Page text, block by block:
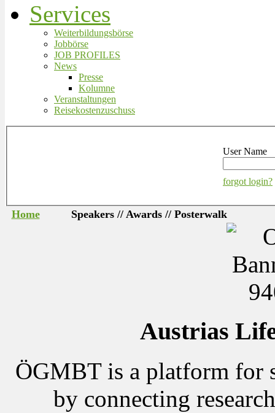
Services
Weiterbildungsbörse
Jobbörse
JOB PROFILES
News
Presse
Kolumne
Veranstaltungen
Reisekostenzuschuss
User Name
forgot login?
Home Speakers // Awards // Posterwalk
Austrias
ÖGMBT is a platform for
by connecting